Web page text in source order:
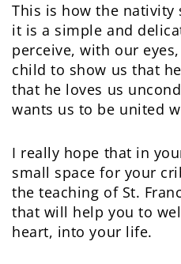
This is how the nativity
it is a simple and
perceive, with our
child to show us that
that he loves us
wants us to be united
I really hope that in
small space for your
the teaching of St.
that will help you to
heart, into your life.